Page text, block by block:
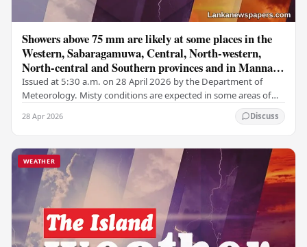
Showers above 75 mm are likely at some places in the
Western, Sabaragamuwa, Central, North-western,
North-central and Southern provinces and in Mannar
district
Issued at 5:30 a.m. on 28 April 2026 by the Department of
Meteorology. Misty conditions are expected in some areas of
28 Apr 2026 Discuss
WEATHER